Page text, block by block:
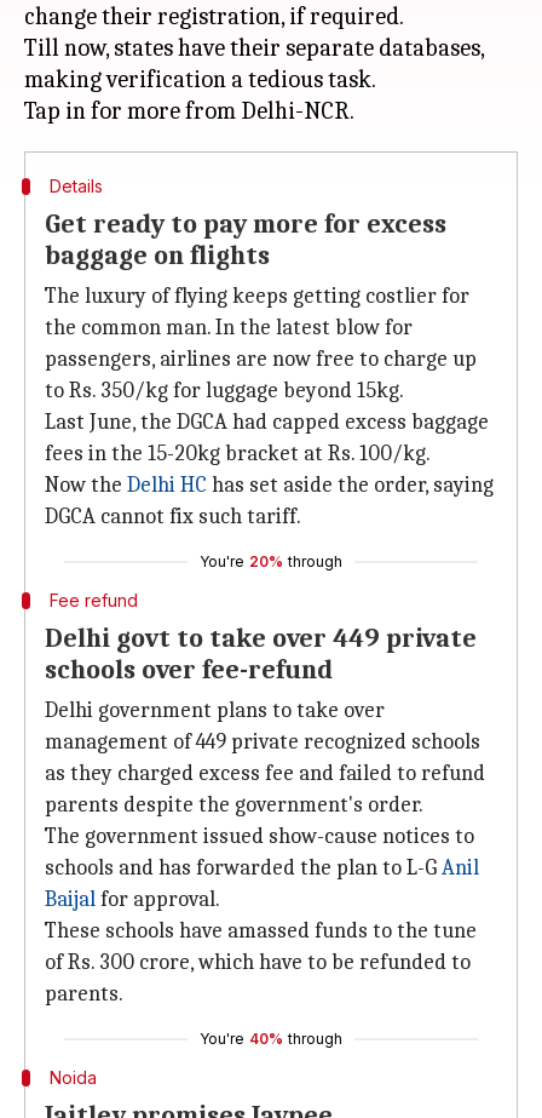
change their registration, if required.
Till now, states have their separate databases,
making verification a tedious task.
Details
Get ready to pay more for excess
baggage on flights
The luxury of flying keeps getting costlier for
the common man. In the latest blow for
passengers, airlines are now free to charge up
to Rs. 350/kg for luggage beyond 15kg.
Last June, the DGCA had capped excess baggage
fees in the 15-20kg bracket at Rs. 100/kg.
Now the Delhi HC has set aside the order, saying
DGCA cannot fix such tariff.
You're 20% through
Fee refund
Delhi govt to take over 449 private
schools over fee-refund
Delhi government plans to take over
management of 449 private recognized schools
as they charged excess fee and failed to refund
parents despite the government's order.
The government issued show-cause notices to
schools and has forwarded the plan to L-GAnil
Baijalfor approval.
These schools have amassed funds to the tune
of Rs. 300 crore, which have to be refunded to
parents.
You're 40% through
Noida